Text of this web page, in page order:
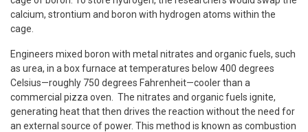
calcium, strontium and boron with hydrogen atoms within the
cage.
Engineers mixed boron with metal nitrates and organic fuels, such
as urea, in a box furnace at temperatures below 400 degrees
Celsius—roughly 750 degrees Fahrenheit—cooler than a
commercial pizza oven. The nitrates and organic fuels ignite,
generating heat that then drives the reaction without the need for
an external source of power. This method is known as combustion